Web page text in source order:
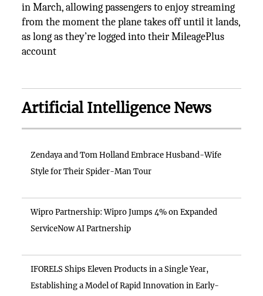
in March, allowing passengers to enjoy streaming
from the moment the plane takes off until it lands,
as long as they’re logged into their MileagePlus
account
Artificial Intelligence News
Zendaya and Tom Holland Embrace Husband-Wife
Style for Their Spider-Man Tour
Wipro Partnership: Wipro Jumps 4% on Expanded
ServiceNow AI Partnership
IFORELS Ships Eleven Products in a Single Year,
Establishing a Model of Rapid Innovation in Early-